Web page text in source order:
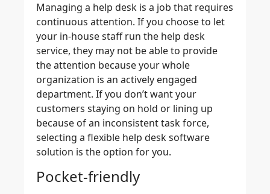
Managing a help desk is a job that requires
continuous attention. If you choose to let
your in-house staff run the help desk
service, they may not be able to provide
the attention because your whole
organization is an actively engaged
department. If you don’t want your
customers staying on hold or lining up
because of an inconsistent task force,
selecting a flexible help desk software
solution is the option for you.
Pocket-friendly